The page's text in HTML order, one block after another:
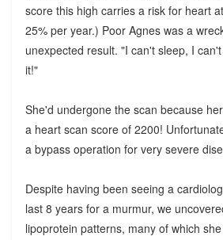
score this high carries a risk for heart
25% per year.) Poor Agnes was a
unexpected result. "I can't sleep, I
it!"
She'd undergone the scan because
a heart scan score of 2200!
a bypass operation for very severe
Despite having been seeing a
last 8 years for a murmur, we
lipoprotein patterns, many of which